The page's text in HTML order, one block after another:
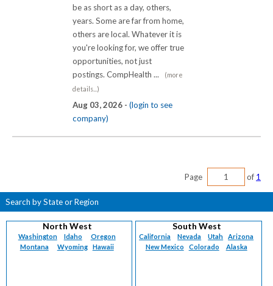
be as short as a day, others,
years. Some are far from home,
others are local. Whatever it is
you're looking for, we offer true
opportunities, not just
postings. CompHealth ...
(more
details...)
Aug 03, 2026 - (login to see
company)
Page of 1
Search by State or Region
North West
Washington Idaho
Oregon
Montana
Wyoming Hawaii
South West
California Nevada Utah
Arizona
New Mexico
Colorado Alaska